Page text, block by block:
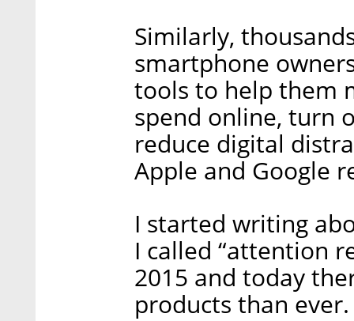
Similarly,
smartphone
tools to help them
spend online, turn
reduce digital
Apple and Google
I started writing
I called “attention
2015 and today
products than ever.